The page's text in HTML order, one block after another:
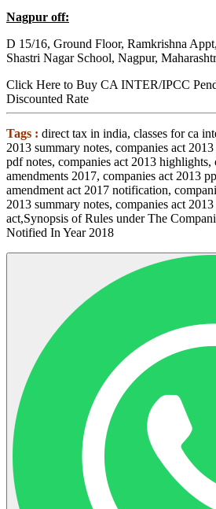
Nagpur off:
D 15/16, Ground Floor, Ramkrishna
Shastri Nagar School, Nagpur,
Click Here to Buy CA INTER/IPCC
Discounted Rate
Tags : direct tax in india, classes for ca
2013 summary notes, companies act
pdf notes, companies act 2013 highlights,
amendments 2017, companies act 2013
amendment act 2017 notification,
2013 summary notes, companies act
act,Synopsis of Rules under The
Notified In Year 2018